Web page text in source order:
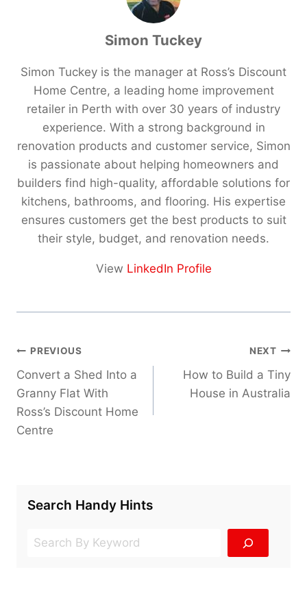
Simon Tuckey
Simon Tuckey is the manager at Ross’s Discount
Home Centre, a leading home improvement
retailer in Perth with over 30 years of industry
experience. With a strong background in
renovation products and customer service, Simon
is passionate about helping homeowners and
builders find high-quality, affordable solutions for
kitchens, bathrooms, and flooring. His expertise
ensures customers get the best products to suit
their style, budget, and renovation needs.
View LinkedIn Profile
Post
navigation
PREVIOUS
Convert a Shed Into a
Granny Flat With
Ross’s Discount Home
Centre
NEXT
How to Build a Tiny
House in Australia
Search Handy Hints
Search